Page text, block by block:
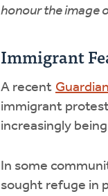
honour the image
Immigrant
A recent
immigrant
increasingly
In some
sought refuge in